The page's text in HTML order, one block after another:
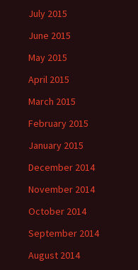
July 2015
June 2015
May 2015
April 2015
March 2015
February 2015
January 2015
December 2014
November 2014
October 2014
September 2014
August 2014